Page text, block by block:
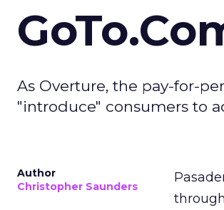
As Overture, the pay-for-
"introduce" consumers to
Author
Christopher Saunders